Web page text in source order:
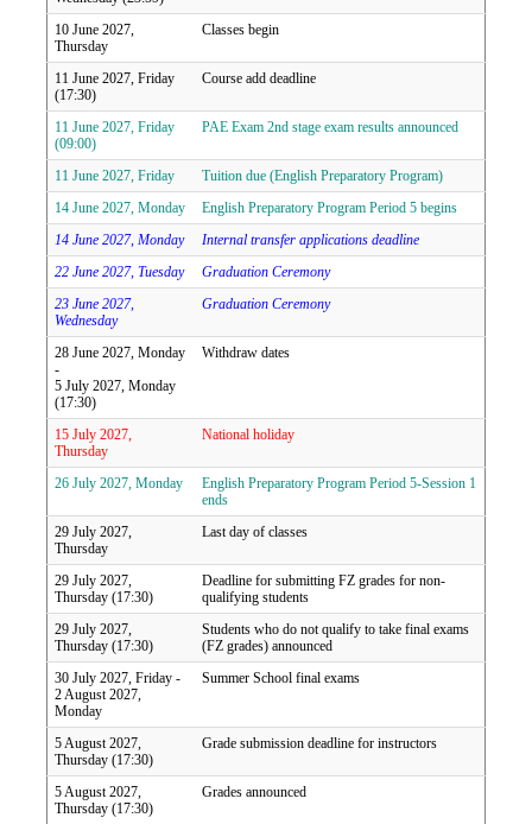
10 June 2027,
Thursday
Classes begin
11 June 2027, Friday
(17:30)
Course add deadline
11 June 2027, Friday
(09:00)
PAE Exam 2nd stage exam results announced
11 June 2027, Friday
Tuition due (English Preparatory Program)
14 June 2027, Monday
English Preparatory Program Period 5 begins
14 June 2027, Monday
Internal transfer applications deadline
22 June 2027, Tuesday
Graduation Ceremony
23 June 2027,
Wednesday
Graduation Ceremony
28 June 2027, Monday
-
5 July 2027, Monday
(17:30)
Withdraw dates
15 July 2027,
Thursday
National holiday
26 July 2027, Monday
English Preparatory Program Period 5-Session 1
ends
29 July 2027,
Thursday
Last day of classes
29 July 2027,
Thursday (17:30)
Deadline for submitting FZ grades for non-
qualifying students
29 July 2027,
Thursday (17:30)
Students who do not qualify to take final exams
(FZ grades) announced
30 July 2027, Friday -
2 August 2027,
Monday
Summer School final exams
5 August 2027,
Thursday (17:30)
Grade submission deadline for instructors
5 August 2027,
Thursday (17:30)
Grades announced